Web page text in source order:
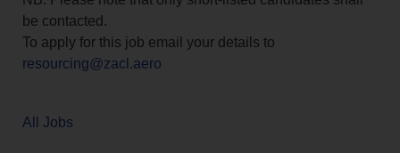
be contacted.
To apply for this job email your details to
resourcing@zacl.aero
All Jobs